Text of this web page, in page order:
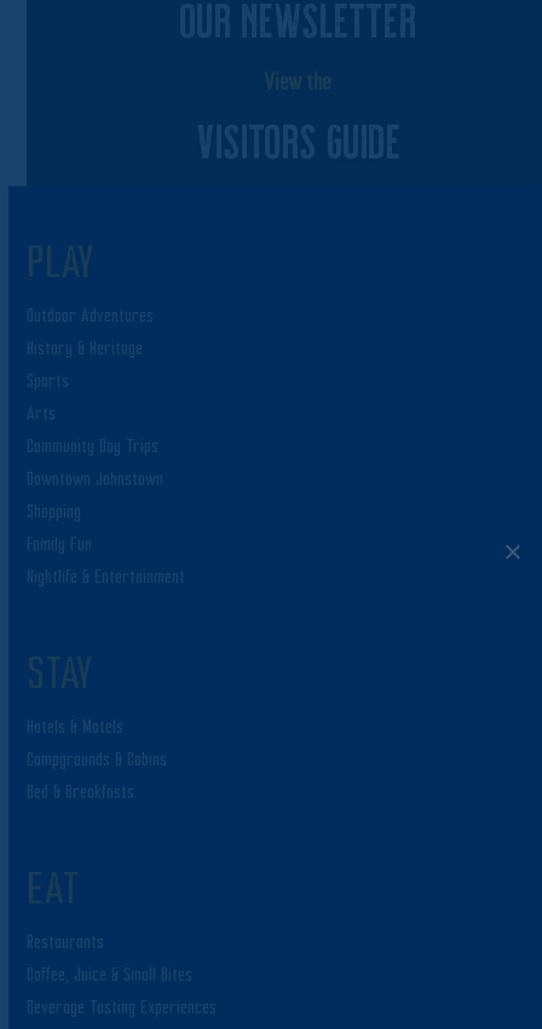
PLAY
Outdoor Adventures
History & Heritage
Sports
Arts
Community Day Trips
Downtown Johnstown
Shopping
Family Fun
Nightlife & Entertainment
STAY
Hotels & Motels
Campgrounds & Cabins
Bed & Breakfasts
EAT
Restaurants
Coffee, Juice & Small Bites
Beverage Tasting Experiences